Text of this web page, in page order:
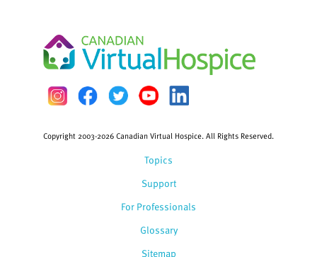
Topics
Support
For Professionals
Glossary
Copyright 2003-2026 Canadian Virtual Hospice. All Rights Reserved.
Sitemap